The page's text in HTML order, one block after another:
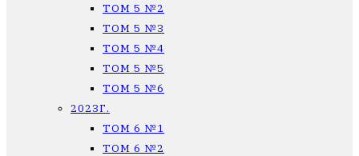
ТОМ 5 №2
ТОМ 5 №3
ТОМ 5 №4
ТОМ 5 №5
ТОМ 5 №6
2023Г.
ТОМ 6 №1
ТОМ 6 №2